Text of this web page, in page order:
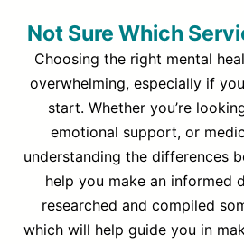
Not Sure Which
Choosing the right mental
overwhelming, especially if
start. Whether you’re
emotional support, or
understanding the differences
help you make an informed
researched and compiled
which will help guide you in